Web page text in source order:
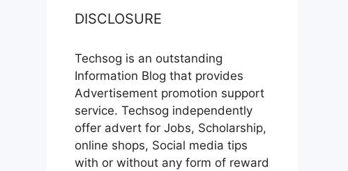
DISCLOSURE
Techsog is an outstanding
Information Blog that provides
Advertisement promotion support
service. Techsog independently
offer advert for Jobs, Scholarship,
online shops, Social media tips
with or without any form of reward